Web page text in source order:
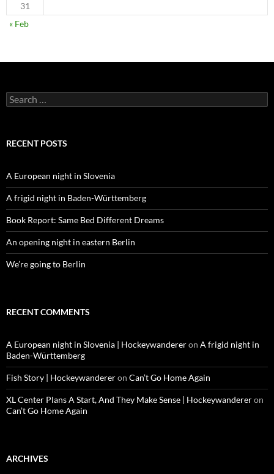
31
« Feb
Search
for:
RECENT POSTS
A European night in Slovenia
A frigid night in Baden-Württemberg
Book Report: Same Bed Different Dreams
An opening night in eastern Berlin
We’re going to Berlin
RECENT COMMENTS
A European night in Slovenia | Hockeywandereron A frigid night in
Baden-Württemberg
Fish Story | Hockeywandereron Can’t Go Home Again
XL Center Plans A Start, And They Make Sense | Hockeywandereron
Can’t Go Home Again
ARCHIVES